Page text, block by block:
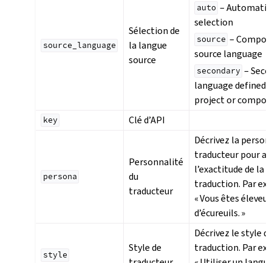
source_language
Sélection de
la langue
source
auto – Automatic
selection
source –
source language
secondary –
language defined
project or
key Clé d’API
persona
Personnalité
du
traducteur
Décrivez la
traducteur pour
l’exactitude de la
traduction. Par
« Vous êtes éleveur
d’écureuils. »
style
Style de
Décrivez le style
traduction. Par